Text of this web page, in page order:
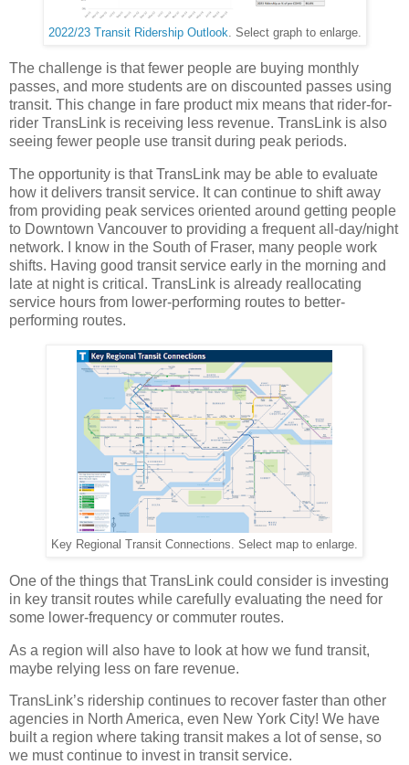
2022/23 Transit Ridership Outlook . Select graph to enlarge.
The challenge is that fewer people are buying monthly
passes, and more students are on discounted passes using
transit. This change in fare product mix means that rider-for-
rider TransLink is receiving less revenue. TransLink is also
seeing fewer people use transit during peak periods.
The opportunity is that TransLink may be able to evaluate
how it delivers transit service. It can continue to shift away
from providing peak services oriented around getting people
to Downtown Vancouver to providing a frequent all-day/night
network. I know in the South of Fraser, many people work
shifts. Having good transit service early in the morning and
late at night is critical. TransLink is already reallocating
service hours from lower-performing routes to better-
performing routes.
Key Regional Transit Connections. Select map to enlarge.
One of the things that TransLink could consider is investing
in key transit routes while carefully evaluating the need for
some lower-frequency or commuter routes.
As a region will also have to look at how we fund transit,
maybe relying less on fare revenue.
TransLink’s ridership continues to recover faster than other
agencies in North America, even New York City! We have
built a region where taking transit makes a lot of sense, so
we must continue to invest in transit service.